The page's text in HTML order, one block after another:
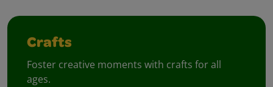
Crafts
Foster creative moments with crafts for all
ages.